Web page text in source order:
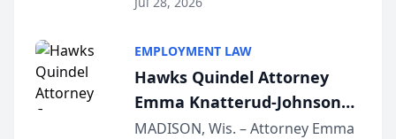
Lawyers announced that Sean
Schmitt has been app...
EMPLOYMENT LAW
Hawks Quindel Attorney
Emma Knatterud-Johnson
Presents on Executive
MADISON, Wis. – Attorney Emma